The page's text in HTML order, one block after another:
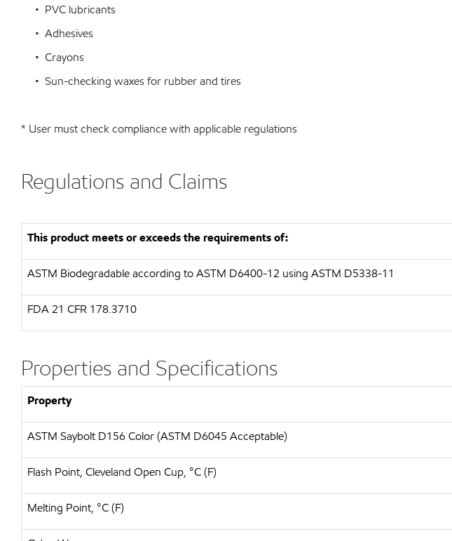
• PVC lubricants
• Adhesives
• Crayons
• Sun-checking waxes for rubber and tires
* User must check compliance with applicable regulations
Regulations and Claims
This product meets or exceeds the requirements of:
ASTM Biodegradable according to ASTM D6400-12 using ASTM D5338-11
FDA21 CFR 178.3710
Properties and Specifications
Property
ASTM Saybolt D156 Color (ASTM D6045 Acceptable)
Flash Point, Cleveland Open Cup, °C (F)
Melting Point, °C (F)